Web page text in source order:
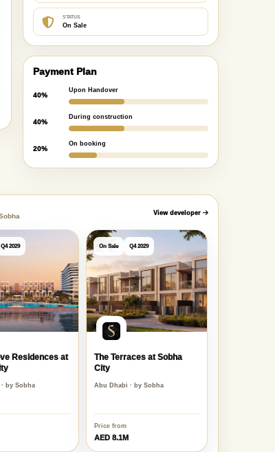
STATUS
On Sale
Payment Plan
40%
Upon Handover
40%
During construction
20%
On booking
View developer
Q4 2029
Residences at
by Sobha
On Sale Q4 2029
The Terraces at Sobha
City
Abu Dhabi · by Sobha
Price from
AED 8.1M